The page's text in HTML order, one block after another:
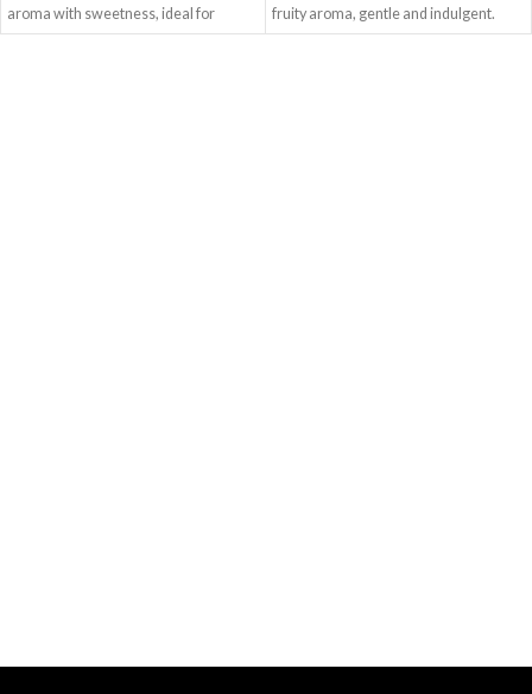
aroma with sweetness, ideal for
creativity.
fruity aroma, gentle and indulgent.